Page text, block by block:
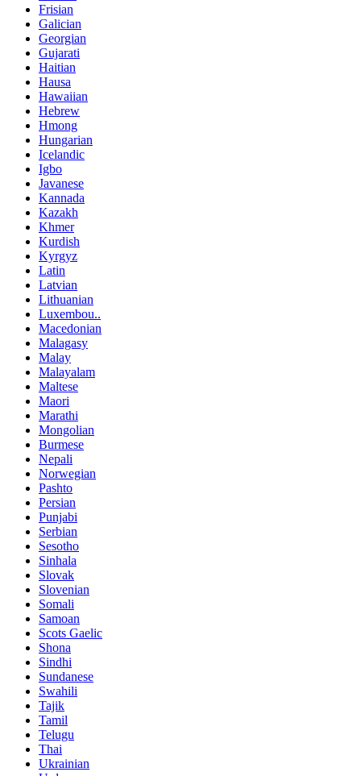
Frisian
Galician
Georgian
Gujarati
Haitian
Hausa
Hawaiian
Hebrew
Hmong
Hungarian
Icelandic
Igbo
Javanese
Kannada
Kazakh
Khmer
Kurdish
Kyrgyz
Latin
Latvian
Lithuanian
Luxembou..
Macedonian
Malagasy
Malay
Malayalam
Maltese
Maori
Marathi
Mongolian
Burmese
Nepali
Norwegian
Pashto
Persian
Punjabi
Serbian
Sesotho
Sinhala
Slovak
Slovenian
Somali
Samoan
Scots Gaelic
Shona
Sindhi
Sundanese
Swahili
Tajik
Tamil
Telugu
Thai
Ukrainian